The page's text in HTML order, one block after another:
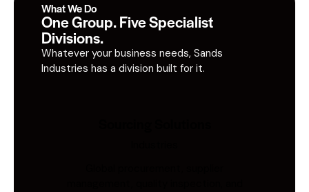
What We Do
One Group. Five Specialist
Divisions.
Whatever your business needs, Sands
Industries has a division built for it.